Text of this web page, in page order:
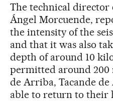
The technical director
Ángel Morcuende,
the intensity of the
and that it was also
depth of around 10
permitted around 200
de Arriba, Tacande de
able to return to their